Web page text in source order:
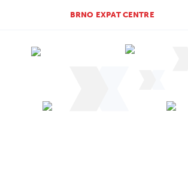
BRNO EXPAT CENTRE